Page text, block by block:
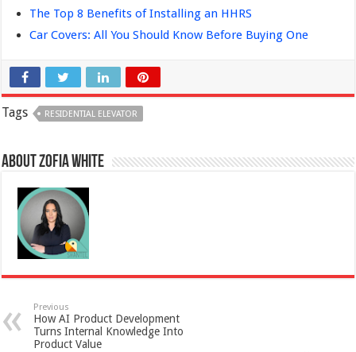
The Top 8 Benefits of Installing an HHRS
Car Covers: All You Should Know Before Buying One
Tags RESIDENTIAL ELEVATOR
About Zofia White
Previous
How AI Product Development
Turns Internal Knowledge Into
Product Value